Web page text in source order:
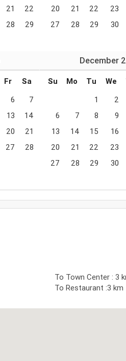
21
22
28
29
20
21 22 23
27
28 29 30
Fr
Sa
6
7
13
14
20
21
27
28
December
Su Mo Tu We
1
2
6
7 8 9
13
14 15 16
20
21 22 23
27
28 29 30
To Town Center : 3
To Restaurant :3 km